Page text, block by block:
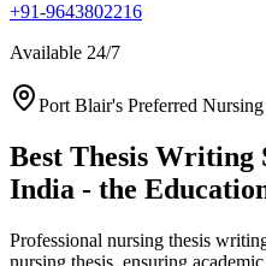
+91-9643802216
Available 24/7
Port Blair's Preferred Nursing
Best Thesis Writing
India - the
Professional nursing thesis
nursing thesis, ensuring